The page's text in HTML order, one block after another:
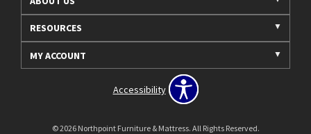
RESOURCES
MY ACCOUNT
Accessibility
© 2026 Northpoint Furniture & Mattress. All Rights Reserved.